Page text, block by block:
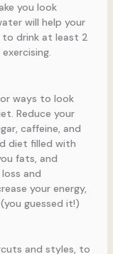
you look
will help your
to drink at least 2
ways to look
Reduce your
caffeine, and
diet filled with
fats, and
and
your energy,
guessed it!)
and styles, to